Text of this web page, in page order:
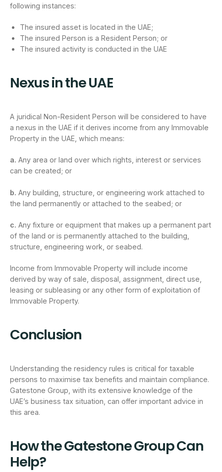
following instances:
The insured asset is located in the UAE;
The insured Person is a Resident Person; or
The insured activity is conducted in the UAE
Nexus in the UAE
A juridical Non-Resident Person will be considered to have
a nexus in the UAE if it derives income from any Immovable
Property in the UAE, which means:
a. Any area or land over which rights, interest or services
can be created; or
b. Any building, structure, or engineering work attached to
the land permanently or attached to the seabed; or
c. Any fixture or equipment that makes up a permanent part
of the land or is permanently attached to the building,
structure, engineering work, or seabed.
Income from Immovable Property will include income
derived by way of sale, disposal, assignment, direct use,
leasing or subleasing or any other form of exploitation of
Immovable Property.
Conclusion
Understanding the residency rules is critical for taxable
persons to maximise tax benefits and maintain compliance.
Gatestone Group, with its extensive knowledge of the
UAE’s business tax situation, can offer important advice in
this area.
How the Gatestone Group Can
Help?